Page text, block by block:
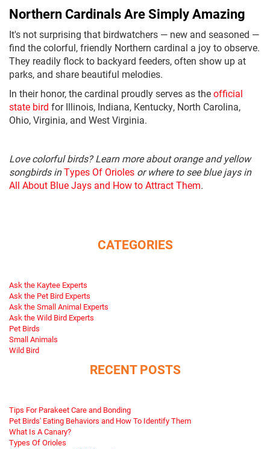
Northern Cardinals Are Simply Amazing
It's not surprising that birdwatchers — new and seasoned —
find the colorful, friendly Northern cardinal a joy to observe.
They readily flock to backyard feeders, often show up at
parks, and share beautiful melodies.
In their honor, the cardinal proudly serves as theofficial
state bird for Illinois, Indiana, Kentucky, North Carolina,
Ohio, Virginia, and West Virginia.
Love colorful birds? Learn more about orange and yellow
songbirds inTypes Of Orioles or where to see blue jays in
All About Blue Jays and How to Attract Them.
CATEGORIES
Ask the Kaytee Experts
Ask the Pet Bird Experts
Ask the Small Animal Experts
Ask the Wild Bird Experts
Pet Birds
Small Animals
Wild Bird
RECENT POSTS
Tips For Parakeet Care and Bonding
Pet Birds' Eating Behaviors and How To Identify Them
What Is A Canary?
Types Of Orioles